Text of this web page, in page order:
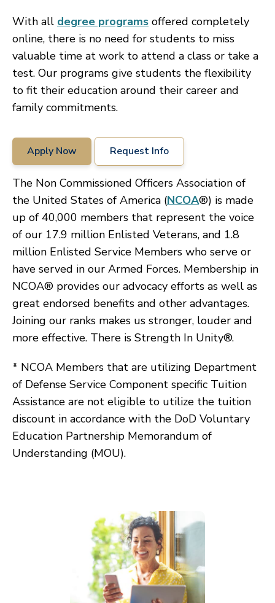
With all degree programs offered completely
online, there is no need for students to miss
valuable time at work to attend a class or take a
test. Our programs give students the flexibility
to fit their education around their career and
family commitments.
Apply Now Request Info
The Non Commissioned Officers Association of
the United States of America (NCOA®) is made
up of 40,000 members that represent the voice
of our 17.9 million Enlisted Veterans, and 1.8
million Enlisted Service Members who serve or
have served in our Armed Forces. Membership in
NCOA® provides our advocacy efforts as well as
great endorsed benefits and other advantages.
Joining our ranks makes us stronger, louder and
more effective. There is Strength In Unity®.
* NCOA Members that are utilizing Department
of Defense Service Component specific Tuition
Assistance are not eligible to utilize the tuition
discount in accordance with the DoD Voluntary
Education Partnership Memorandum of
Understanding (MOU).